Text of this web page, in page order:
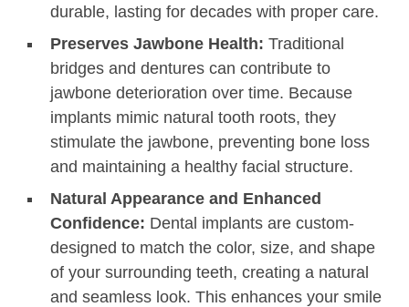
durable, lasting for decades with proper care.
Preserves Jawbone Health: Traditional
bridges and dentures can contribute to
jawbone deterioration over time. Because
implants mimic natural tooth roots, they
stimulate the jawbone, preventing bone loss
and maintaining a healthy facial structure.
Natural Appearance and Enhanced
Confidence: Dental implants are custom-
designed to match the color, size, and shape
of your surrounding teeth, creating a natural
and seamless look. This enhances your smile